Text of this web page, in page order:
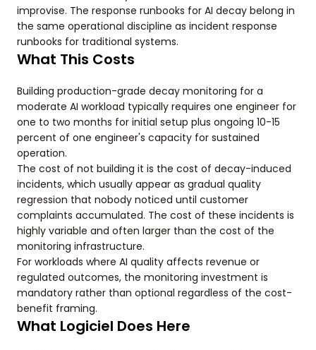
improvise. The response runbooks for AI decay belong in
the same operational discipline as incident response
runbooks for traditional systems.
What This Costs
Building production-grade decay monitoring for a
moderate AI workload typically requires one engineer for
one to two months for initial setup plus ongoing 10-15
percent of one engineer's capacity for sustained
operation.
The cost of not building it is the cost of decay-induced
incidents, which usually appear as gradual quality
regression that nobody noticed until customer
complaints accumulated. The cost of these incidents is
highly variable and often larger than the cost of the
monitoring infrastructure.
For workloads where AI quality affects revenue or
regulated outcomes, the monitoring investment is
mandatory rather than optional regardless of the cost-
benefit framing.
What Logiciel Does Here